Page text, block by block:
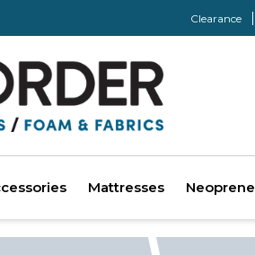
Clearance
Mattresses Neoprene